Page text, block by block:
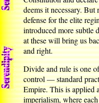
deems it necessary.
defense for the elite
introduced more subtle
at these will bring us
and right.
Divide and rule is one
control — standard
Empire. This is applied
imperialism, where